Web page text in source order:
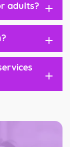
adults? +
+
+